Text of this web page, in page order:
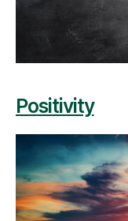
Positivity